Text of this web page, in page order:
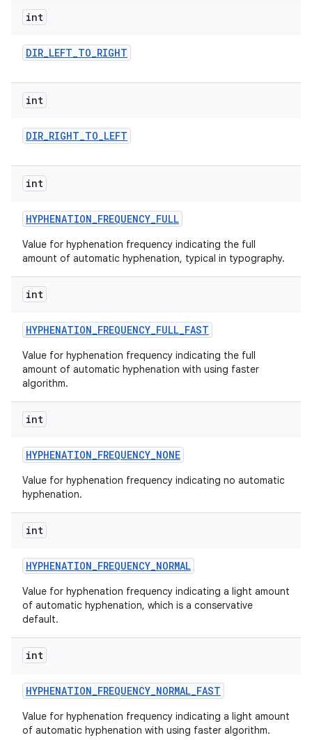
int
DIR_LEFT_TO_RIGHT
int
DIR_RIGHT_TO_LEFT
int
HYPHENATION_FREQUENCY_FULL
Value for hyphenation frequency indicating the full
amount of automatic hyphenation, typical in typography.
int
HYPHENATION_FREQUENCY_FULL_FAST
Value for hyphenation frequency indicating the full
amount of automatic hyphenation with using faster
algorithm.
int
HYPHENATION_FREQUENCY_NONE
Value for hyphenation frequency indicating no automatic
hyphenation.
int
HYPHENATION_FREQUENCY_NORMAL
Value for hyphenation frequency indicating a light amount
of automatic hyphenation, which is a conservative
default.
int
HYPHENATION_FREQUENCY_NORMAL_FAST
Value for hyphenation frequency indicating a light amount
of automatic hyphenation with using faster algorithm.